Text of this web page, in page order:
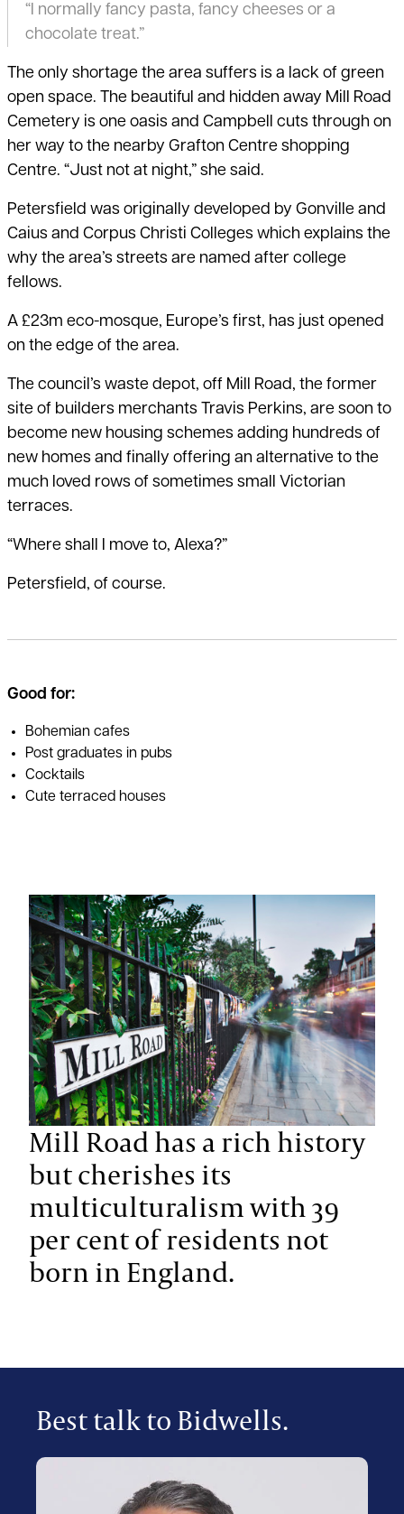
“I normally fancy pasta, fancy cheeses or a
chocolate treat.”
The only shortage the area suffers is a lack of green
open space. The beautiful and hidden away Mill Road
Cemetery is one oasis and Campbell cuts through on
her way to the nearby Grafton Centre shopping
Centre. “Just not at night,” she said.
Petersfield was originally developed by Gonville and
Caius and Corpus Christi Colleges which explains the
why the area’s streets are named after college
fellows.
A £23m eco-mosque, Europe’s first, has just opened
on the edge of the area.
The council’s waste depot, off Mill Road, the former
site of builders merchants Travis Perkins, are soon to
become new housing schemes adding hundreds of
new homes and finally offering an alternative to the
much loved rows of sometimes small Victorian
terraces.
“Where shall I move to, Alexa?”
Petersfield, of course.
Good for:
Bohemian cafes
Post graduates in pubs
Cocktails
Cute terraced houses
Mill Road has a rich history
but cherishes its
multiculturalism with 39
per cent of residents not
born in England.
Best talk to Bidwells.